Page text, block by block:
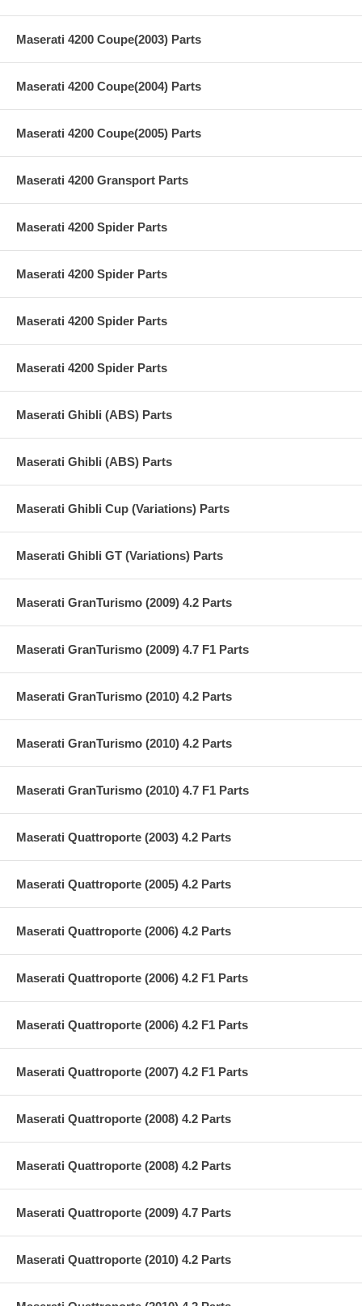
Maserati 4200 Coupe(2003) Parts
Maserati 4200 Coupe(2004) Parts
Maserati 4200 Coupe(2005) Parts
Maserati 4200 Gransport Parts
Maserati 4200 Spider Parts
Maserati 4200 Spider Parts
Maserati 4200 Spider Parts
Maserati 4200 Spider Parts
Maserati Ghibli (ABS) Parts
Maserati Ghibli (ABS) Parts
Maserati Ghibli Cup (Variations) Parts
Maserati Ghibli GT (Variations) Parts
Maserati GranTurismo (2009) 4.2 Parts
Maserati GranTurismo (2009) 4.7 F1 Parts
Maserati GranTurismo (2010) 4.2 Parts
Maserati GranTurismo (2010) 4.2 Parts
Maserati GranTurismo (2010) 4.7 F1 Parts
Maserati Quattroporte (2003) 4.2 Parts
Maserati Quattroporte (2005) 4.2 Parts
Maserati Quattroporte (2006) 4.2 Parts
Maserati Quattroporte (2006) 4.2 F1 Parts
Maserati Quattroporte (2006) 4.2 F1 Parts
Maserati Quattroporte (2007) 4.2 F1 Parts
Maserati Quattroporte (2008) 4.2 Parts
Maserati Quattroporte (2008) 4.2 Parts
Maserati Quattroporte (2009) 4.7 Parts
Maserati Quattroporte (2010) 4.2 Parts